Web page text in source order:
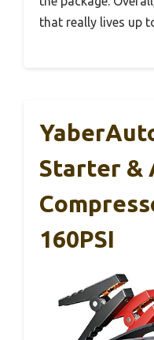
that really lives up
Starter &
160PSI